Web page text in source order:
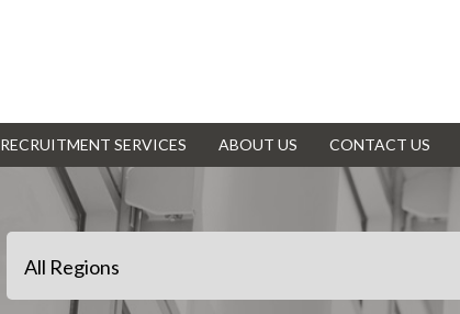
RECRUITMENT SERVICES ABOUT US CONTACT US